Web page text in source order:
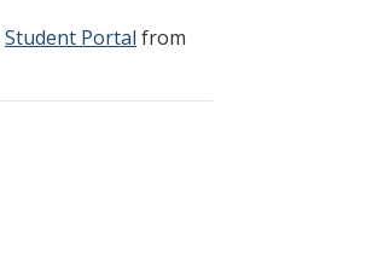
Student Portal from